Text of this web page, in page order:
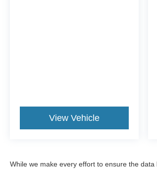
View Vehicle
While we make every effort to ensure the